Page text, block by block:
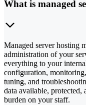
What is managed
Managed server hosting
administration of your
everything to your
configuration,
tuning, and
data available,
burden on your staff.